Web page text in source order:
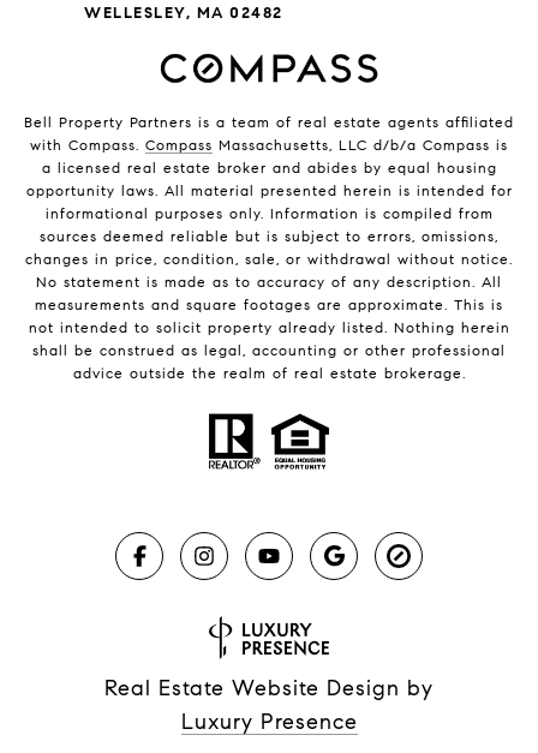
WELLESLEY, MA 02482
Bell Property Partners is a team of real estate agents affiliated
with Compass. Compass Massachusetts, LLC d/b/a Compass is
a licensed real estate broker and abides by equal housing
opportunity laws. All material presented herein is intended for
informational purposes only. Information is compiled from
sources deemed reliable but is subject to errors, omissions,
changes in price, condition, sale, or withdrawal without notice.
No statement is made as to accuracy of any description. All
measurements and square footages are approximate. This is
not intended to solicit property already listed. Nothing herein
shall be construed as legal, accounting or other professional
advice outside the realm of real estate brokerage.
Real Estate Website Design by
Luxury Presence